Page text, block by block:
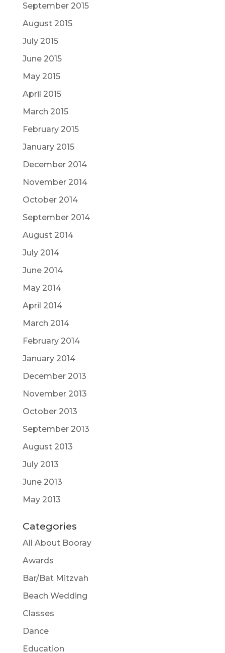
September 2015
August 2015
July 2015
June 2015
May 2015
April 2015
March 2015
February 2015
January 2015
December 2014
November 2014
October 2014
September 2014
August 2014
July 2014
June 2014
May 2014
April 2014
March 2014
February 2014
January 2014
December 2013
November 2013
October 2013
September 2013
August 2013
July 2013
June 2013
May 2013
Categories
All About Booray
Awards
Bar/Bat Mitzvah
Beach Wedding
Classes
Dance
Education